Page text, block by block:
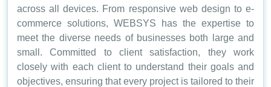
across all devices. From responsive web design to e-
commerce solutions, WEBSYS has the expertise to
meet the diverse needs of businesses both large and
small. Committed to client satisfaction, they work
closely with each client to understand their goals and
objectives, ensuring that every project is tailored to their